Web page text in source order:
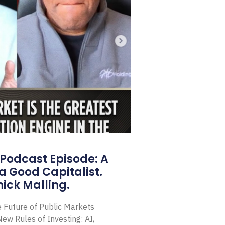
Episode: A
Good Capitalist.
Malling.
Future of Public Markets
Rules of Investing: AI,